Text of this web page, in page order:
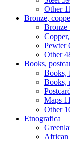
Other
Bronze,
Bronze
Pewter
Other
Books,
Books,
Books,
Maps
Other
Etnografica
African